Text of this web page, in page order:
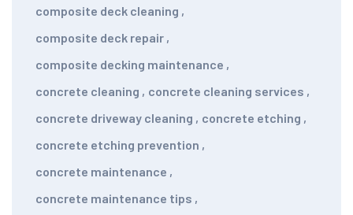
composite deck cleaning ,
composite deck repair ,
composite decking maintenance ,
concrete cleaning , concrete cleaning services ,
concrete driveway cleaning , concrete etching ,
concrete etching prevention ,
concrete maintenance ,
concrete maintenance tips ,